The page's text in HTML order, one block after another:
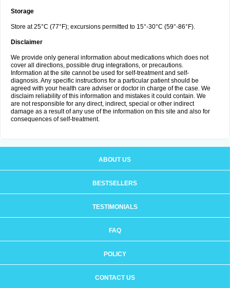
Storage
Store at 25°C (77°F); excursions permitted to 15°-30°C (59°-86°F).
Disclaimer
We provide only general information about medications which does not
cover all directions, possible drug integrations, or precautions.
Information at the site cannot be used for self-treatment and self-
diagnosis. Any specific instructions for a particular patient should be
agreed with your health care adviser or doctor in charge of the case. We
disclaim reliability of this information and mistakes it could contain. We
are not responsible for any direct, indirect, special or other indirect
damage as a result of any use of the information on this site and also for
consequences of self-treatment.
ABOUT US
BESTSELLERS
TESTIMONIALS
FAQ
POLICY
CONTACT US